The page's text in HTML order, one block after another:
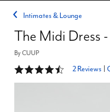
Intimates & Lounge
The Midi Dress
ByCUUP
4.5 out of 5 Customer
2 Reviews